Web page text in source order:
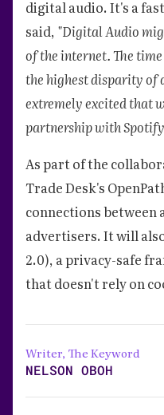
digital audio. It's a
said, "Digital Audio
of the internet. The
the highest disparity of
extremely excited that
partnership with
As part of the
Trade Desk's
connections between
advertisers. It will
2.0), a privacy-safe
that doesn't rely on
Writer, The Keyword
NELSON OBOH